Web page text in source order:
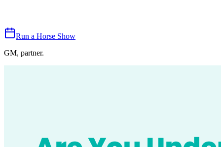
Run a Horse Show
GM, partner.